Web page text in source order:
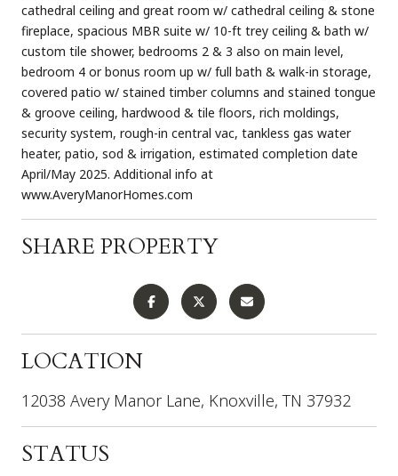
cathedral ceiling and great room w/ cathedral ceiling & stone
fireplace, spacious MBR suite w/ 10-ft trey ceiling & bath w/
custom tile shower, bedrooms 2 & 3 also on main level,
bedroom 4 or bonus room up w/ full bath & walk-in storage,
covered patio w/ stained timber columns and stained tongue
& groove ceiling, hardwood & tile floors, rich moldings,
security system, rough-in central vac, tankless gas water
heater, patio, sod & irrigation, estimated completion date
April/May 2025. Additional info at
www.AveryManorHomes.com
SHARE PROPERTY
LOCATION
12038 Avery Manor Lane, Knoxville, TN 37932
STATUS